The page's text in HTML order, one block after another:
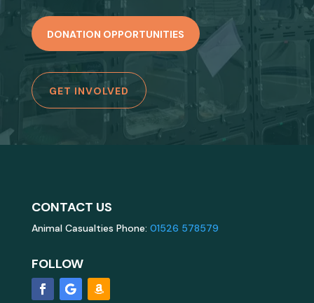
DONATION OPPORTUNITIES
GET INVOLVED
CONTACT US
Animal Casualties Phone: 01526 578579
FOLLOW